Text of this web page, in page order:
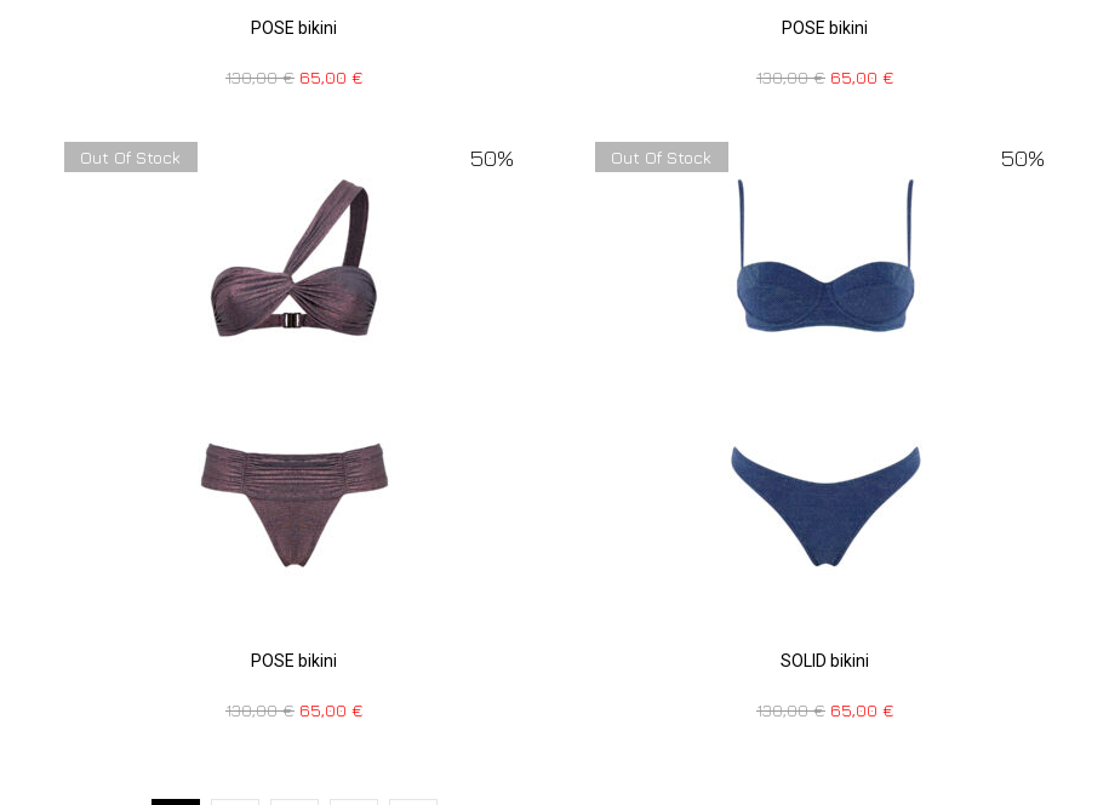
POSE bikini
130,00€ 65,00 €
POSE bikini
130,00€ 65,00 €
50%
Out Of Stock
POSE bikini
130,00€ 65,00 €
50%
Out Of Stock
SOLID bikini
130,00€ 65,00 €